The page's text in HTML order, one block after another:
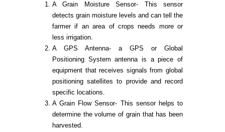
A Grain Moisture Sensor- This sensor
detects grain moisture levels and can tell the
farmer if an area of crops needs more or
less irrigation.
A GPS Antenna- a GPS or Global
Positioning System antenna is a piece of
equipment that receives signals from global
positioning satellites to provide and record
specific locations.
A Grain Flow Sensor- This sensor helps to
determine the volume of grain that has been
harvested.